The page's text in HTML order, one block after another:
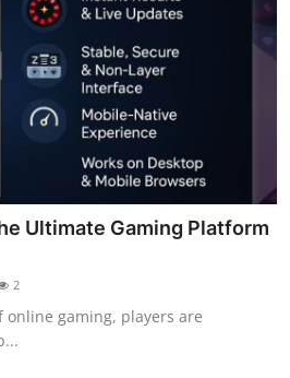
Ultimate Gaming Platform
2
gaming, players are